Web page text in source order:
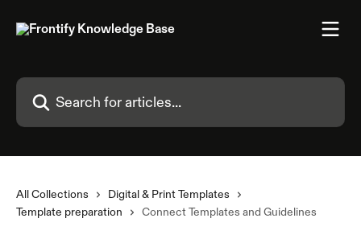
Search for articles...
All Collections
Digital & Print Templates
Template preparation
Connect Templates and Guidelines